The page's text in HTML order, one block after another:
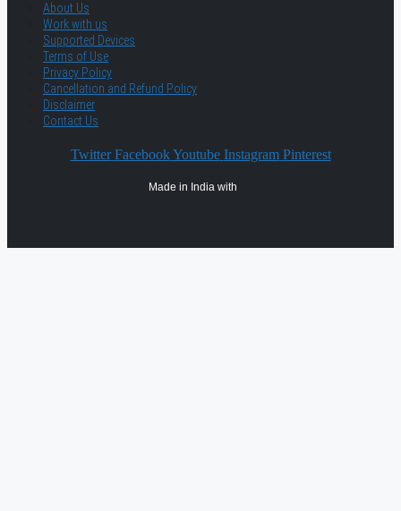
About Us
Work with us
Supported Devices
Terms of Use
Privacy Policy
Cancellation and Refund Policy
Disclaimer
Contact Us
Twitter Facebook Youtube Instagram Pinterest
Made in India with